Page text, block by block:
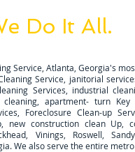
Do It All.
Service, Atlanta, Georgia's
Service, janitorial
Services, industrial
apartment- turn
Foreclosure Clean-up
new construction clean Up,
Vinings, Roswell,
We also serve the entire